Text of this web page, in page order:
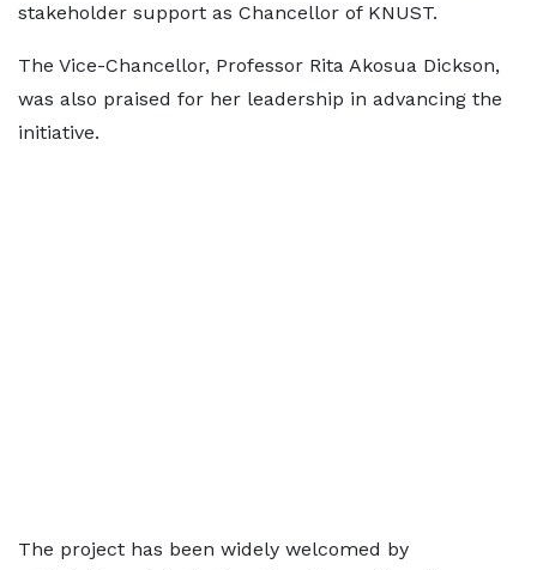
stakeholder support as Chancellor of KNUST.
The Vice-Chancellor, Professor Rita Akosua Dickson,
was also praised for her leadership in advancing the
initiative.
The project has been widely welcomed by